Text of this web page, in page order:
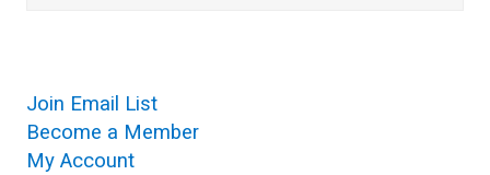
Join Email List
Become a Member
My Account